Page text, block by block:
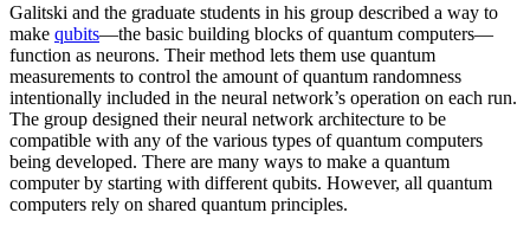
Galitski and the graduate students in his group described a way to
make qubits—the basic building blocks of quantum computers—
function as neurons. Their method lets them use quantum
measurements to control the amount of quantum randomness
intentionally included in the neural network’s operation on each run.
The group designed their neural network architecture to be
compatible with any of the various types of quantum computers
being developed. There are many ways to make a quantum
computer by starting with different qubits. However, all quantum
computers rely on shared quantum principles.